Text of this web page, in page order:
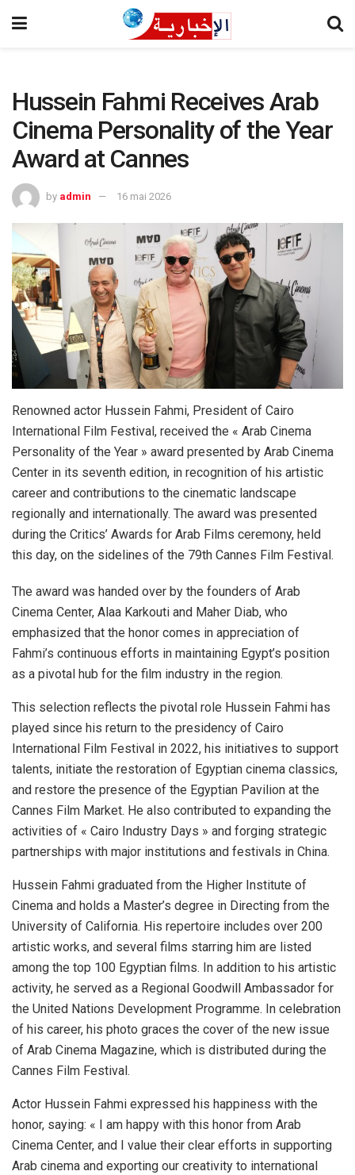
Hussein Fahmi Receives Arab
Cinema Personality of the Year
Award at Cannes
by admin 16 mai 2026
Renowned actor Hussein Fahmi, President of Cairo
International Film Festival, received the « Arab Cinema
Personality of the Year » award presented by Arab Cinema
Center in its seventh edition, in recognition of his artistic
career and contributions to the cinematic landscape
regionally and internationally. The award was presented
during the Critics’ Awards for Arab Films ceremony, held
this day, on the sidelines of the 79th Cannes Film Festival.
The award was handed over by the founders of Arab
Cinema Center, Alaa Karkouti and Maher Diab, who
emphasized that the honor comes in appreciation of
Fahmi’s continuous efforts in maintaining Egypt’s position
as a pivotal hub for the film industry in the region.
This selection reflects the pivotal role Hussein Fahmi has
played since his return to the presidency of Cairo
International Film Festival in 2022, his initiatives to support
talents, initiate the restoration of Egyptian cinema classics,
and restore the presence of the Egyptian Pavilion at the
Cannes Film Market. He also contributed to expanding the
activities of « Cairo Industry Days » and forging strategic
partnerships with major institutions and festivals in China.
Hussein Fahmi graduated from the Higher Institute of
Cinema and holds a Master’s degree in Directing from the
University of California. His repertoire includes over 200
artistic works, and several films starring him are listed
among the top 100 Egyptian films. In addition to his artistic
activity, he served as a Regional Goodwill Ambassador for
the United Nations Development Programme. In celebration
of his career, his photo graces the cover of the new issue
of Arab Cinema Magazine, which is distributed during the
Cannes Film Festival.
Actor Hussein Fahmi expressed his happiness with the
honor, saying: « I am happy with this honor from Arab
Cinema Center, and I value their clear efforts in supporting
Arab cinema and exporting our creativity to international